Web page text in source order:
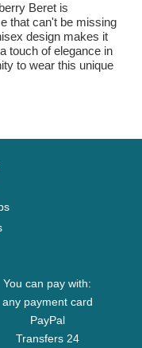
Beret is
that can't be missing
design makes it
touch of elegance in
to wear this unique
You can pay with:
any payment card
PayPal
Transfers 24